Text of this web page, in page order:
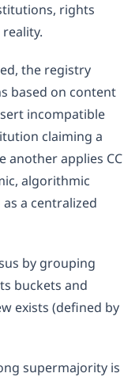
rights
the registry
based on content
incompatible
claiming a
another applies CC
algorithmic
a centralized
by grouping
buckets and
exists (defined by
supermajority is